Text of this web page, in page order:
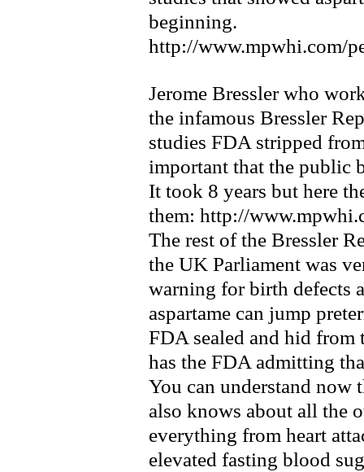
beginning.
http://www.mpwhi.com/
Jerome Bressler who
the infamous Bressler
studies FDA stripped
important that the public
It took 8 years but here
them: http://
The rest of the Bressler
the UK Parliament was
warning for birth defects
aspartame can jump
FDA sealed and hid
has the FDA admitting
You can understand now
also knows about all the
everything from heart
elevated fasting blood